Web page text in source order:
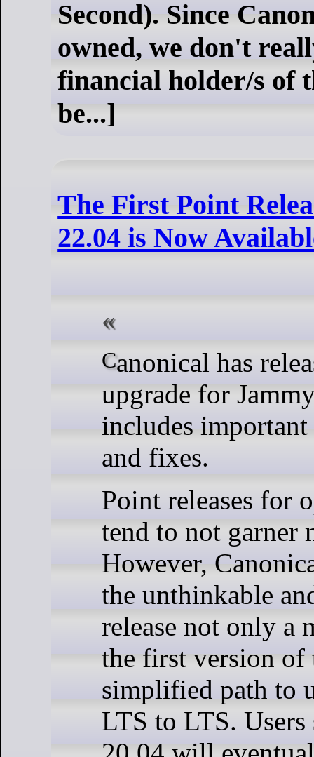
Second). Since
owned, we don't
financial holder/s of
be...]
The First Point
22.04 is Now
Canonical has released the first point
upgrade for
includes
and fixes.
Point releases for
tend to not garner
However,
the unthinkable
release not only a
the first version of
simplified path to
LTS to LTS.